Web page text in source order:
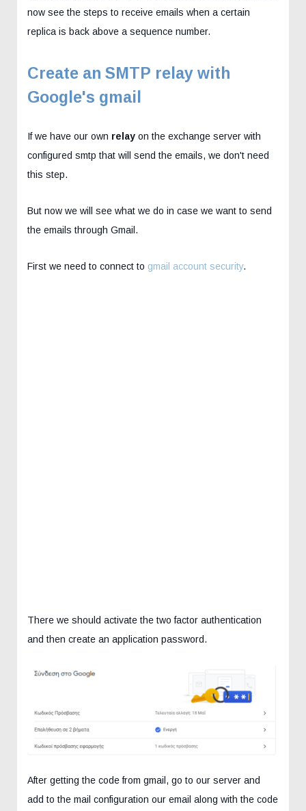
now see the steps to receive emails when a certain
replica is back above a sequence number.
Create an SMTP relay with
Google's gmail
If we have our own relay on the exchange server with
configured smtp that will send the emails, we don't need
this step.
But now we will see what we do in case we want to send
the emails through Gmail.
First we need to connect to gmail account security.
There we should activate the two factor authentication
and then create an application password.
After getting the code from gmail, go to our server and
add to the mail configuration our email along with the code